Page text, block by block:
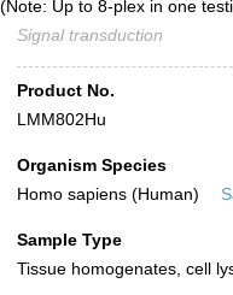
(Note: Up to 8-plex in one
Signal transduction
Product No.
LMM802Hu
Organism Species
Homo sapiens (Human)
Sample Type
Tissue homogenates, cell